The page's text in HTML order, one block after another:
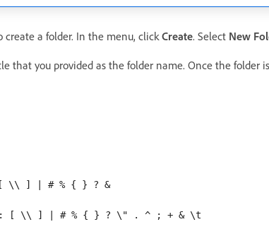
a folder. In the menu, clickCreate. Select New
that you provided as the folder name. Once the folder
] | # % { } ? &
[ \\ ] | # % { } ? \" . ^ ; + & \t